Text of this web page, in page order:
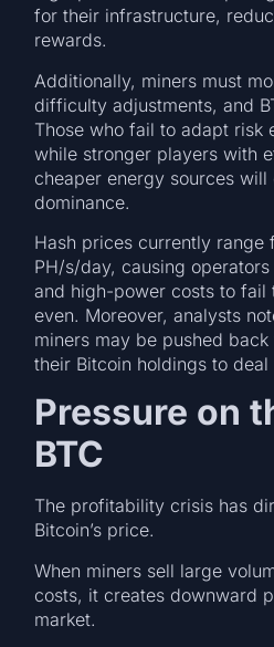
for their infrastructure,
rewards.
Additionally, miners must
difficulty adjustments, and
Those who fail to adapt risk
while stronger players with
cheaper energy sources
dominance.
Hash prices currently
PH/s/day, causing
and high-power costs to fail
even. Moreover, analysts
miners may be pushed
their Bitcoin holdings to
Pressure on
BTC
The profitability crisis has
Bitcoin’s price.
When miners sell large
costs, it creates downward
market.